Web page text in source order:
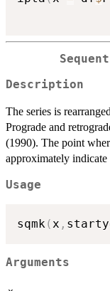
Description
The series is
Prograde and
(1990). The point
approximately
Usage
sqmk(x ,
Arguments